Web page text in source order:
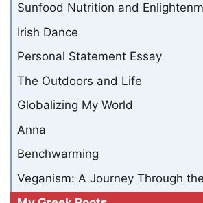
Sunfood Nutrition and
Irish Dance
Personal Statement Essay
The Outdoors and Life
Globalizing My World
Anna
Benchwarming
Veganism: A Journey Through